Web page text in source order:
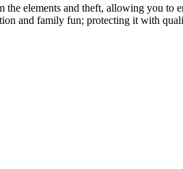
elements and theft, allowing you
and family fun; protecting it with